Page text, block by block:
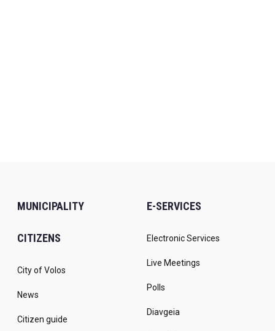
MUNICIPALITY
CITIZENS
City of Volos
News
Citizen guide
E-SERVICES
Electronic Services
Live Meetings
Polls
Diavgeia